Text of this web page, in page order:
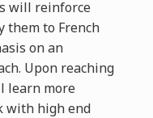
will reinforce
them to French
on an
Upon reaching
learn more
with high end